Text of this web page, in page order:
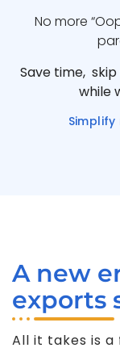
No more
Save time, skip
while
A new
exports
All it takes is a